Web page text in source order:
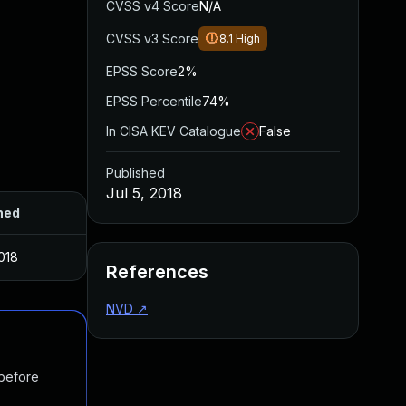
CVSS v4 ScoreN/A
CVSS v3 Score 8.1 High
EPSS Score2%
EPSS Percentile74%
In CISA KEV Catalogue
False
Published
Jul 5, 2018
References
NVD ↗